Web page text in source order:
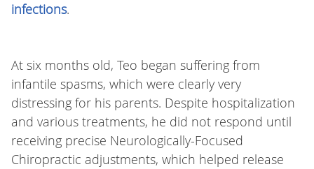
infections.
At six months old, Teo began suffering from
infantile spasms, which were clearly very
distressing for his parents. Despite hospitalization
and various treatments, he did not respond until
receiving precise Neurologically-Focused
Chiropractic adjustments, which helped release